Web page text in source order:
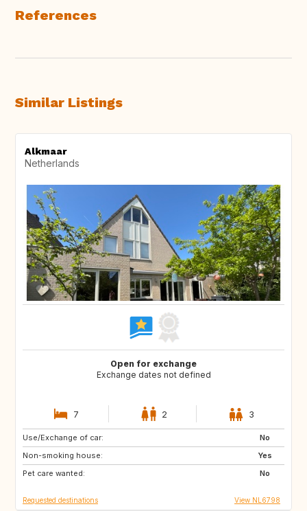
References
Similar Listings
Alkmaar
Netherlands
Open for exchange
Exchange dates not defined
7 2 3
Use/Exchange of car:
No
Non-smoking house:
Yes
Pet care wanted:
No
SI
BE
DK
Requested destinations View NL6798